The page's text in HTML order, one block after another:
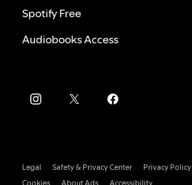
Spotify Free
Audiobooks Access
Legal Safety & Privacy Center
Privacy Policy